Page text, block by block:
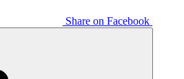
Share on Facebook